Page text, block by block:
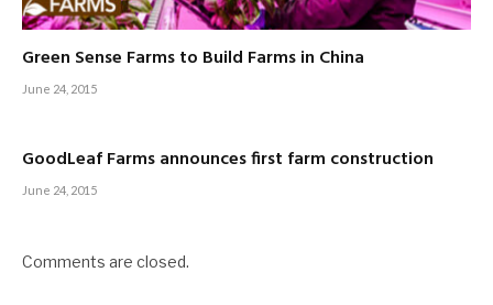
Green Sense Farms to Build Farms in China
June 24, 2015
GoodLeaf Farms announces first farm construction
June 24, 2015
Comments are closed.